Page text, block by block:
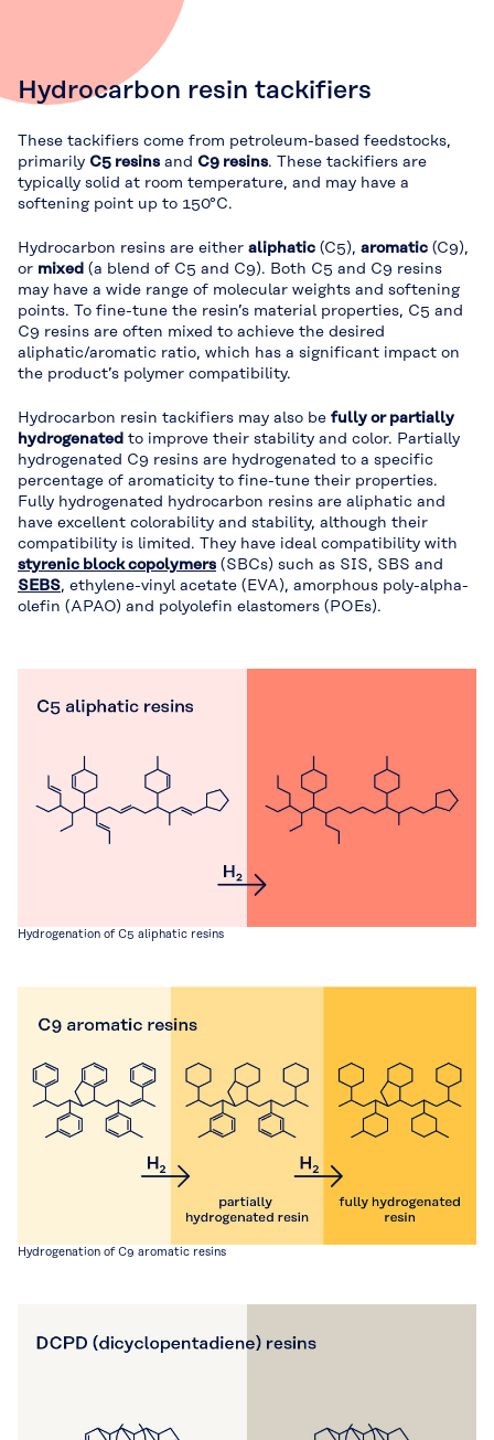
Hydrocarbon resin tackifiers
These tackifiers come from petroleum-based feedstocks,
primarily C5 resins and C9 resins. These tackifiers are
typically solid at room temperature, and may have a
softening point up to 150°C.
Hydrocarbon resins are either aliphatic (C5), aromatic (C9),
or mixed (a blend of C5 and C9). Both C5 and C9 resins
may have a wide range of molecular weights and softening
points. To fine-tune the resin’s material properties, C5 and
C9 resins are often mixed to achieve the desired
aliphatic/aromatic ratio, which has a significant impact on
the product’s polymer compatibility.
Hydrocarbon resin tackifiers may also be fully or partially
hydrogenated to improve their stability and color. Partially
hydrogenated C9 resins are hydrogenated to a specific
percentage of aromaticity to fine-tune their properties.
Fully hydrogenated hydrocarbon resins are aliphatic and
have excellent colorability and stability, although their
compatibility is limited. They have ideal compatibility with
styrenic block copolymers (SBCs) such as SIS, SBS and
SEBS, ethylene-vinyl acetate (EVA), amorphous poly-alpha-
olefin (APAO) and polyolefin elastomers (POEs).
Hydrogenation of C5 aliphatic resins
Hydrogenation of C9 aromatic resins